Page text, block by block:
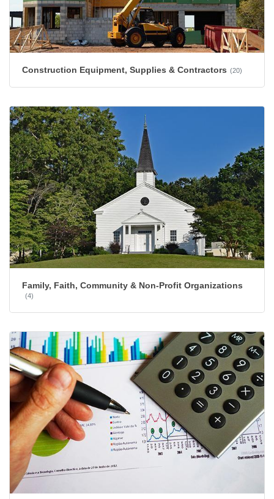
Construction Equipment, Supplies & Contractors (20)
Family, Faith, Community & Non-Profit Organizations
(4)